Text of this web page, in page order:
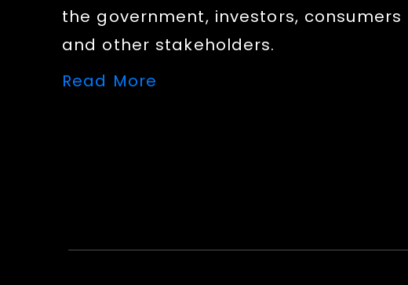
the government, investors, consumers
and other stakeholders.
Read More